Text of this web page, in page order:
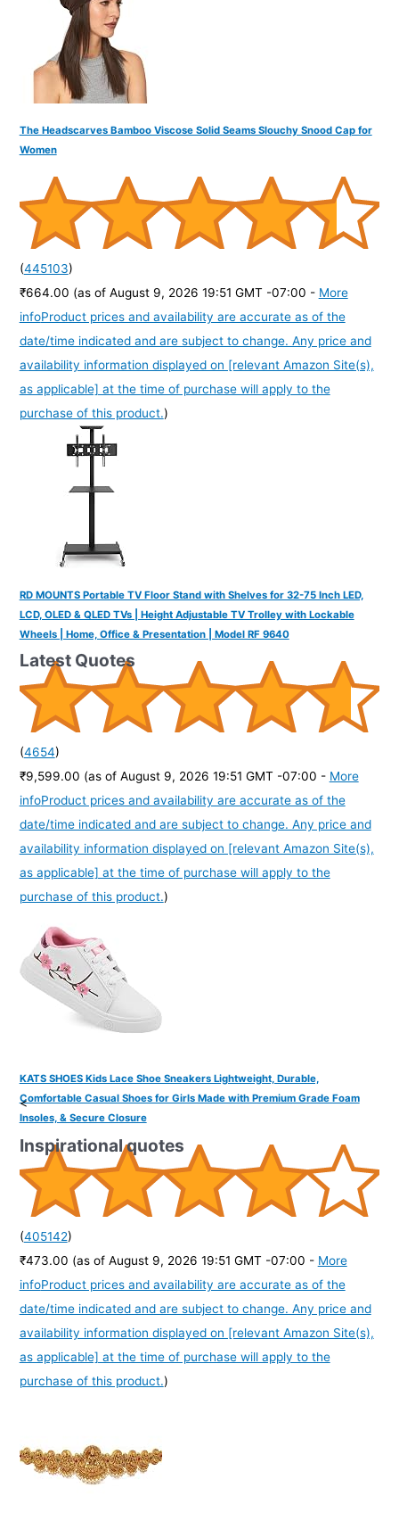
The Headscarves Bamboo Viscose Solid Seams Slouchy Snood Cap for
Women
(445103)
₹664.00 (as of August 9, 2026 19:51 GMT -07:00 - More
infoProduct prices and availability are accurate as of the
date/time indicated and are subject to change. Any price and
availability information displayed on [relevant Amazon Site(s),
as applicable] at the time of purchase will apply to the
purchase of this product.)
RD MOUNTS Portable TV Floor Stand with Shelves for 32-75 Inch LED,
LCD, OLED & QLED TVs | Height Adjustable TV Trolley with Lockable
Wheels | Home, Office & Presentation | Model RF 9640
(4654)
₹9,599.00 (as of August 9, 2026 19:51 GMT -07:00 - More
infoProduct prices and availability are accurate as of the
date/time indicated and are subject to change. Any price and
availability information displayed on [relevant Amazon Site(s),
as applicable] at the time of purchase will apply to the
purchase of this product.)
KATS SHOES Kids Lace Shoe Sneakers Lightweight, Durable,
Comfortable Casual Shoes for Girls Made with Premium Grade Foam
Insoles, & Secure Closure
(405142)
₹473.00 (as of August 9, 2026 19:51 GMT -07:00 - More
infoProduct prices and availability are accurate as of the
date/time indicated and are subject to change. Any price and
availability information displayed on [relevant Amazon Site(s),
as applicable] at the time of purchase will apply to the
purchase of this product.)
Latest Quotes
<
Inspirational quotes